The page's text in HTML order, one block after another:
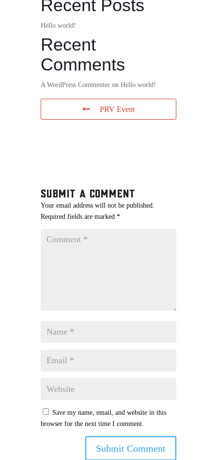
Recent Posts
Hello world!
Recent
Comments
A WordPress Commenter on Hello world!
PRV Event
Submit a Comment
Your email address will not be published.
Required fields are marked *
Save my name, email, and website in this
browser for the next time I comment.